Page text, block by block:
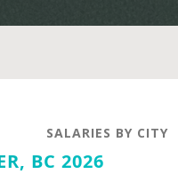
SALARIES BY CITY
BC 2026